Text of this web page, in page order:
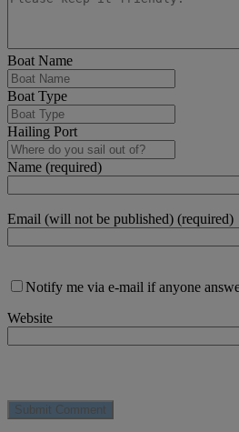
Boat Name
Boat Type
Hailing Port
Name (required)
Email (will not be published) (required)
Notify me via e-mail if anyone
Website